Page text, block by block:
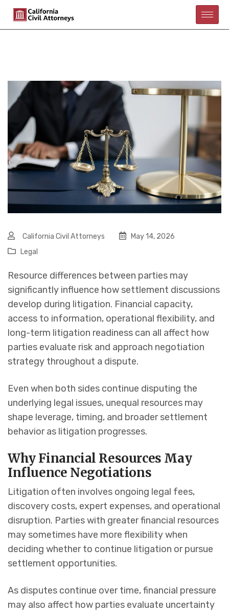
California Civil Attorneys
May 14, 2026
Legal
Resource differences between parties may
significantly influence how settlement discussions
develop during litigation. Financial capacity,
access to information, operational flexibility, and
long-term litigation readiness can all affect how
parties evaluate risk and approach negotiation
strategy throughout a dispute.
Even when both sides continue disputing the
underlying legal issues, unequal resources may
shape leverage, timing, and broader settlement
behavior as litigation progresses.
Why Financial Resources May
Influence Negotiations
Litigation often involves ongoing legal fees,
discovery costs, expert expenses, and operational
disruption. Parties with greater financial resources
may sometimes have more flexibility when
deciding whether to continue litigation or pursue
settlement opportunities.
As disputes continue over time, financial pressure
may also affect how parties evaluate uncertainty